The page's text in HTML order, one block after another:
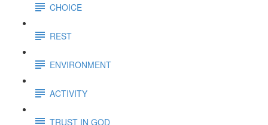
CHOICE
REST
ENVIRONMENT
ACTIVITY
TRUST IN GOD